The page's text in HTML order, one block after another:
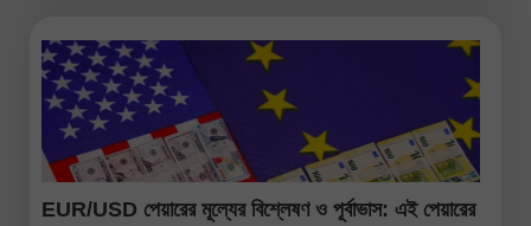
EUR/USD পেয়ারের মূল্যের বিশ্লেষণ ও পূর্বাভাস: এই পেয়ারের